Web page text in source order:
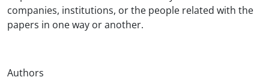
companies, institutions, or the people related with the
papers in one way or another.
Authors